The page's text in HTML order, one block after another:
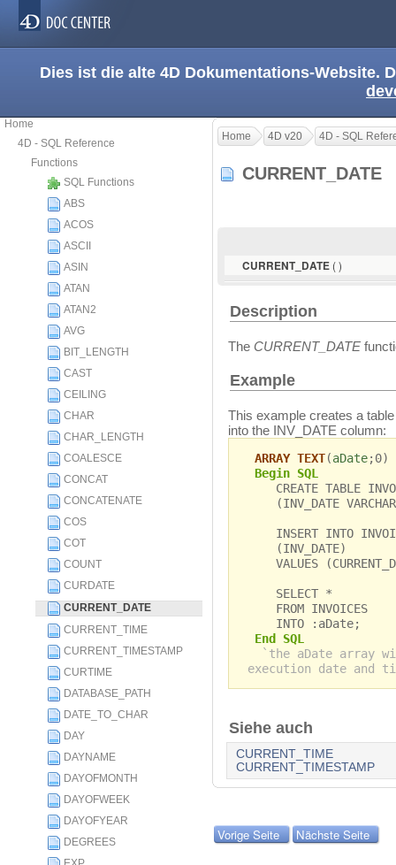
Dies ist die alte 4D Dokumentations-Website.
Home
4D - SQL Reference
Functions
SQL Functions
ABS
ACOS
ASCII
ASIN
ATAN
ATAN2
AVG
BIT_LENGTH
CAST
CEILING
CHAR
CHAR_LENGTH
COALESCE
CONCAT
CONCATENATE
COS
COT
COUNT
CURDATE
CURRENT_DATE
CURRENT_TIME
CURRENT_TIMESTAMP
CURTIME
DATABASE_PATH
DATE_TO_CHAR
DAY
DAYNAME
DAYOFMONTH
DAYOFWEEK
DAYOFYEAR
DEGREES
Home 4D v20 4D - SQL
CURRENT_DATE
CURRENT_DATE ( )
Description
The CURRENT_DATE
Example
This example creates a
into the INV_DATE column:
ARRAY TEXT(aDate;0)
Begin SQL
CREATE TABLE
(INV_DATE
INSERT INTO
(INV_DATE)
VALUES
SELECT *
FROM INVOICES
INTO :aDate;
End SQL
`the aDate array
execution date and
Siehe auch
CURRENT_TIME
CURRENT_TIMESTAMP
Vorige Seite Nächste Seite